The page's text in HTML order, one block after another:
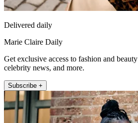
Delivered daily
Marie Claire Daily
Get exclusive access to fashion and
celebrity news, and more.
Subscribe +